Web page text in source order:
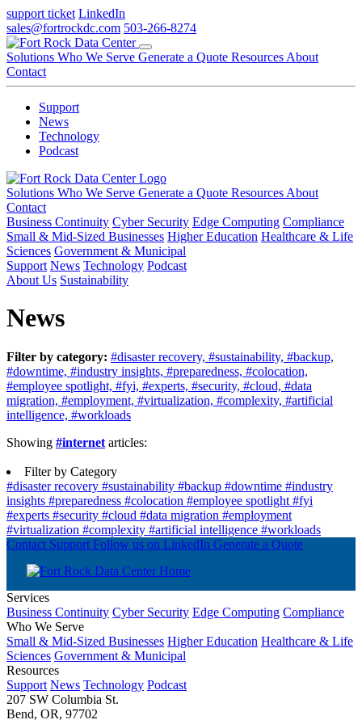
support ticket LinkedIn
sales@fortrockdc.com 503-266-8274
Solutions Who We Serve Generate a Quote Resources About
Contact
Support
News
Technology
Podcast
Solutions Who We Serve Generate a Quote Resources About
Contact
Business Continuity Cyber Security Edge Computing Compliance
Small & Mid-Sized Businesses Higher Education Healthcare & Life
Sciences Government & Municipal
Support News Technology Podcast
About Us Sustainability
News
Filter by category: #disaster recovery, #sustainability, #backup,
#downtime, #industry insights, #preparedness, #colocation,
#employee spotlight, #fyi, #experts, #security, #cloud, #data
migration, #employment, #virtualization, #complexity, #artificial
intelligence, #workloads
Showing #internet articles:
Filter by Category
#disaster recovery #sustainability #backup #downtime #industry
insights #preparedness #colocation #employee spotlight#fyi
#experts #security #cloud #data migration #employment
#virtualization #complexity #artificial intelligence #workloads
Contact Support Follow us on LinkedIn Generate a Quote
Services
Business Continuity Cyber Security Edge Computing Compliance
Who We Serve
Small & Mid-Sized Businesses Higher Education Healthcare & Life
Sciences Government & Municipal
Resources
Support News Technology Podcast
207 SW Columbia St.
Bend, OR, 97702